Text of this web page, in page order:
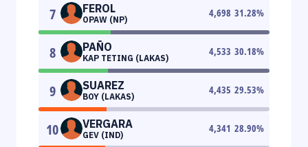
7 FEROL
OPAW (NP)
4,698 31.28%
8 PAÑO
KAP TETING (LAKAS)
4,533 30.18%
9 SUAREZ
BOY (LAKAS)
4,435 29.53%
10 VERGARA
GEV (IND)
4,341 28.90%